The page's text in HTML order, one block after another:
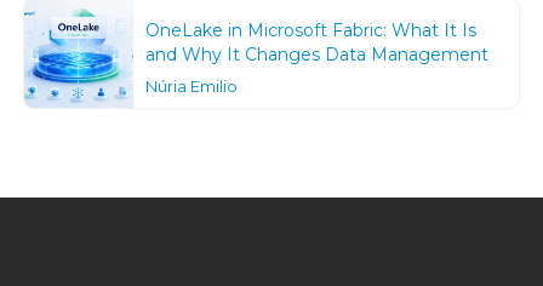
OneLake in Microsoft Fabric: What It Is
and Why It Changes Data Management
Núria Emilio